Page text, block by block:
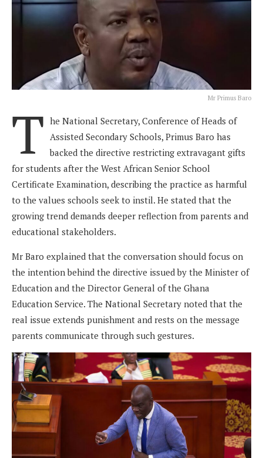
Mr Primus Baro
T he National Secretary, Conference of Heads of
Assisted Secondary Schools, Primus Baro has
backed the directive restricting extravagant gifts
for students after the West African Senior School
Certificate Examination, describing the practice as harmful
to the values schools seek to instil. He stated that the
growing trend demands deeper reflection from parents and
educational stakeholders.
Mr Baro explained that the conversation should focus on
the intention behind the directive issued by the Minister of
Education and the Director General of the Ghana
Education Service. The National Secretary noted that the
real issue extends punishment and rests on the message
parents communicate through such gestures.